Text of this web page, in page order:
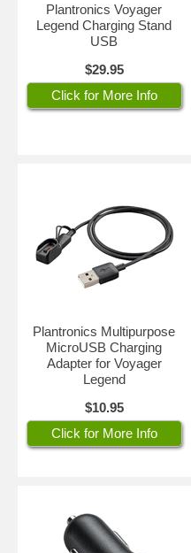
Plantronics Voyager
Legend Charging Stand
USB
$29.95
Click for More Info
Plantronics Multipurpose
MicroUSB Charging
Adapter for Voyager
Legend
$10.95
Click for More Info